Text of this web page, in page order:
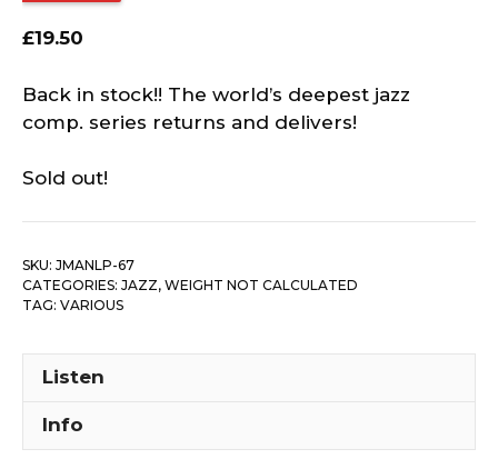
£19.50
Back in stock!! The world’s deepest jazz
comp. series returns and delivers!
Sold out!
SKU: JMANLP-67
CATEGORIES: JAZZ, WEIGHT NOT CALCULATED
TAG: VARIOUS
Listen
Info